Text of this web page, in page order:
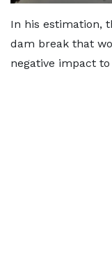
In his estimation,
dam break that
negative impact